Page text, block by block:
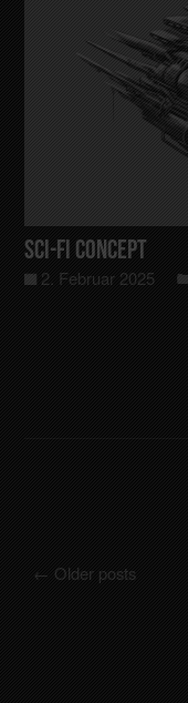
Sci-Fi Concept
2. Februar 2025
Posts navigation
← Older posts